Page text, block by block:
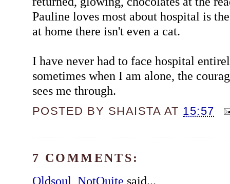
Pauline loves most about hospital is
at home there isn't even a cat.
I have never had to face hospital
sometimes when I am alone, the
sees me through.
POSTED BY SHAISTA AT 15:57
7 COMMENTS:
Oldsoul_NotQuite said...